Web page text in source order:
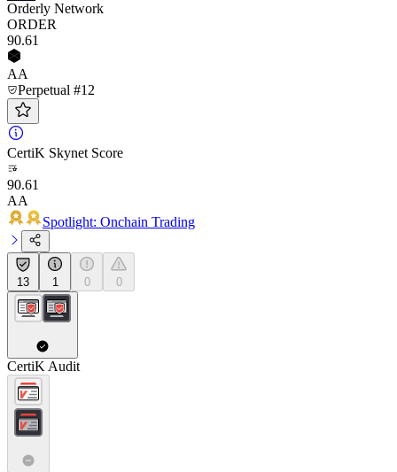
Orderly Network
ORDER
90.61
AA
Perpetual #12
CertiK Skynet Score
90.61
AA
Spotlight: Onchain Trading
13 1 0 0
CertiK Audit